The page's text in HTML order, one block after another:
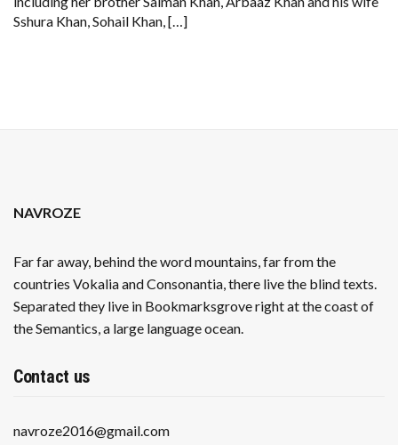
KHAN
Sshura Khan, Sohail Khan, […]
NAVROZE
Far far away, behind the word mountains, far from the
countries Vokalia and Consonantia, there live the blind texts.
Separated they live in Bookmarksgrove right at the coast of
the Semantics, a large language ocean.
Contact us
navroze2016@gmail.com